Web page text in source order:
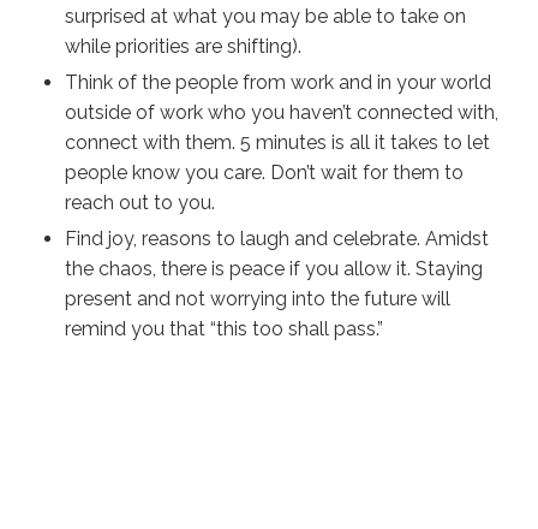
surprised at what you may be able to take on
while priorities are shifting).
Think of the people from work and in your world
outside of work who you haven’t connected with,
connect with them. 5 minutes is all it takes to let
people know you care. Don’t wait for them to
reach out to you.
Find joy, reasons to laugh and celebrate. Amidst
the chaos, there is peace if you allow it. Staying
present and not worrying into the future will
remind you that “this too shall pass.”